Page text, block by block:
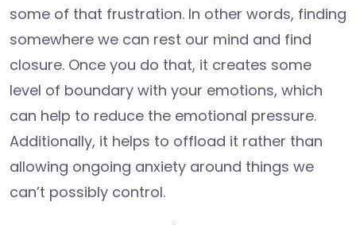
some of that frustration. In other words, finding
somewhere we can rest our mind and find
closure. Once you do that, it creates some
level of boundary with your emotions, which
can help to reduce the emotional pressure.
Additionally, it helps to offload it rather than
allowing ongoing anxiety around things we
can’t possibly control.